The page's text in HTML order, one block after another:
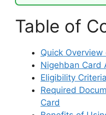
Table of
Quick
Nigehban Card
Eligibility
Required
Card